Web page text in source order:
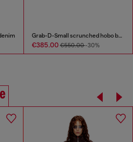
Grab-D-Small scrunched hobo bag in snake-effect leather
€385.00€550.00-30%